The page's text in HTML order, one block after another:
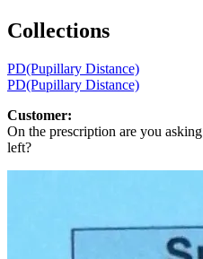
Collections
PD(Pupillary Distance)
PD(Pupillary Distance)
Customer:
On the prescription are you
left?